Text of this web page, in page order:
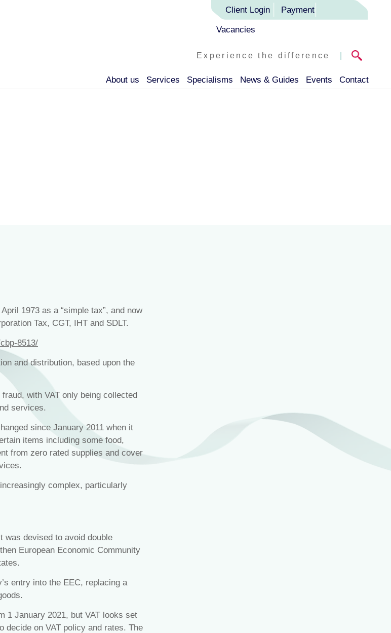
Client Login Payment
Vacancies
Experience the difference |
About us Services Specialisms News & Guides Events Contact
1973 as a “simple tax”, and now
Tax, CGT, IHT and SDLT.
8513/
and distribution, based upon the
with VAT only being collected
services.
since January 2011 when it
items including some food,
from zero rated supplies and cover
complex, particularly
was devised to avoid double
European Economic Community
entry into the EEC, replacing a
1 January 2021, but VAT looks set
decide on VAT policy and rates. The